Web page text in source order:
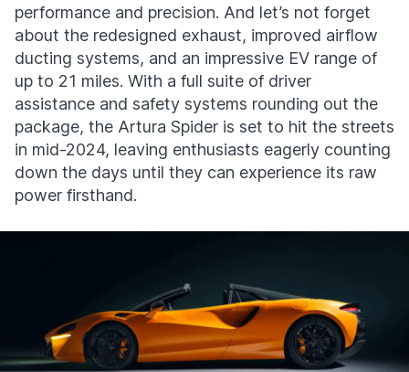
performance and precision. And let’s not forget
about the redesigned exhaust, improved airflow
ducting systems, and an impressive EV range of
up to 21 miles. With a full suite of driver
assistance and safety systems rounding out the
package, the Artura Spider is set to hit the streets
in mid-2024, leaving enthusiasts eagerly counting
down the days until they can experience its raw
power firsthand.